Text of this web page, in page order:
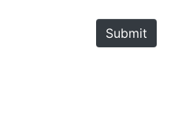
*
Submit